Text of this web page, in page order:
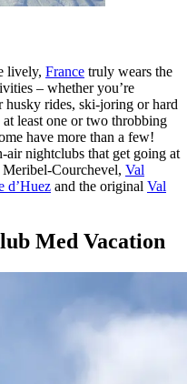
lively, France truly wears the
– whether you’re
rides, ski-joring or hard
least one or two throbbing
have more than a few!
air nightclubs that get going at
Courchevel, Val
d’Huez and the original Val
Med Vacation